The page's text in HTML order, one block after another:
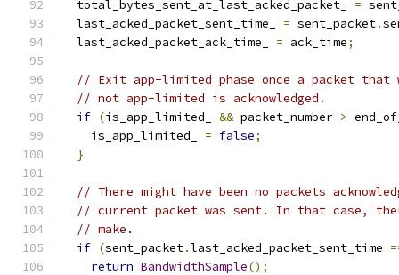
  total_bytes_sent_at_last_acked_packet_
=
  last_acked_packet_sent_time_
= sent_packet.
  last_acked_packet_ack_time_
= ack_time;
// Exit app-limited phase once a packet that
// not app-limited is acknowledged.
if (is_app_limited_ && packet_number >
    is_app_limited_
= false;
}
// There might have been no packets
// current packet was sent. In that case,
// make.
if (sent_packet.last_acked_packet_sent_time
return BandwidthSample();